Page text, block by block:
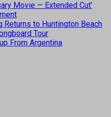
Movie — Extended Cut’
Returns to Huntington Beach
Tour
From Argentina